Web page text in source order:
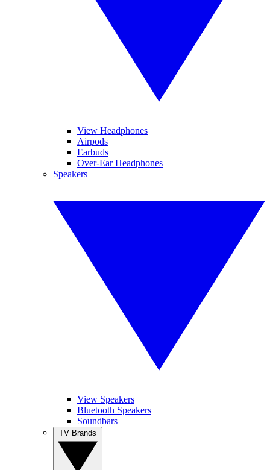
View Headphones
Airpods
Earbuds
Over-Ear Headphones
Speakers
View Speakers
Bluetooth Speakers
Soundbars